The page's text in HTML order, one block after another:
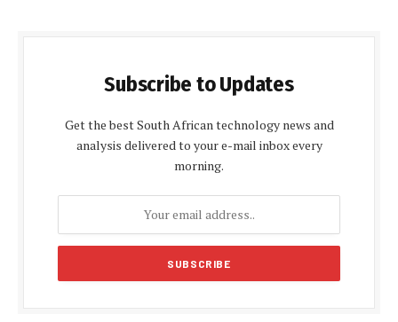
Subscribe to Updates
Get the best South African technology news and
analysis delivered to your e-mail inbox every
morning.